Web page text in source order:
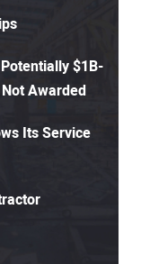
$1B-
Awarded
Its Service